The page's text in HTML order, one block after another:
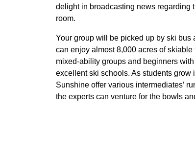
delight in broadcasting news regarding
room.
Your group will be picked up by ski bus
can enjoy almost 8,000 acres of
mixed-ability groups and beginners
excellent ski schools. As students grow
Sunshine offer various intermediates’
the experts can venture for the bowls